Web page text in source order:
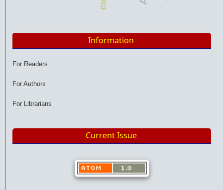
Information
For Readers
For Authors
For Librarians
Current Issue